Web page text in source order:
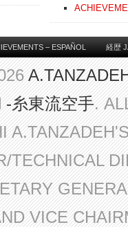
– ESPAÑOL 経歴
-糸東流空手.
TECHNICAL
VICE